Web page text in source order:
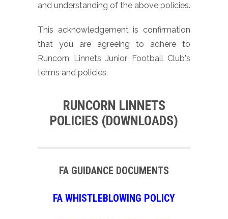
and understanding of the above policies.
This acknowledgement is confirmation
that you are agreeing to adhere to
Runcorn Linnets Junior Football Club's
terms and policies.
RUNCORN LINNETS
POLICIES (DOWNLOADS)
FA GUIDANCE DOCUMENTS
FA WHISTLEBLOWING POLICY